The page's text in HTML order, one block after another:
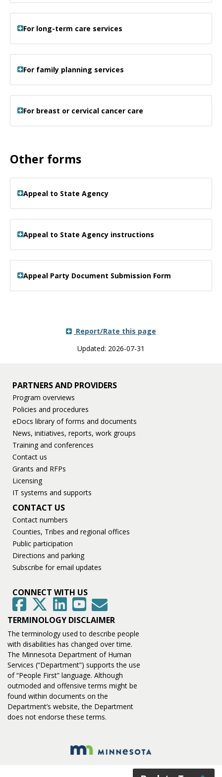
For long-term care services
For family planning services
For breast or cervical cancer care
Other forms
Appeal to State Agency
Appeal to State Agency instructions
Appeal Party Document Submission Form
Report/Rate this page
Updated: 2026-07-31
PARTNERS AND PROVIDERS
Program overviews
Policies and procedures
eDocs library of forms and documents
News, initiatives, reports, work groups
Training and conferences
Contact us
Grants and RFPs
Licensing
IT systems and supports
CONTACT US
Contact numbers
Counties, Tribes and regional offices
Public participation
Directions and parking
Subscribe for email updates
CONNECT WITH US
FacebookTwitter LinkedInYouTubeGovDelivery
TERMINOLOGY DISCLAIMER
The terminology used to describe people
with disabilities has changed over time.
The Minnesota Department of Human
Services (“Department”) supports the use
of “People First” language. Although
outmoded and offensive terms might be
found within documents on the
Department’s website, the Department
does not endorse these terms.